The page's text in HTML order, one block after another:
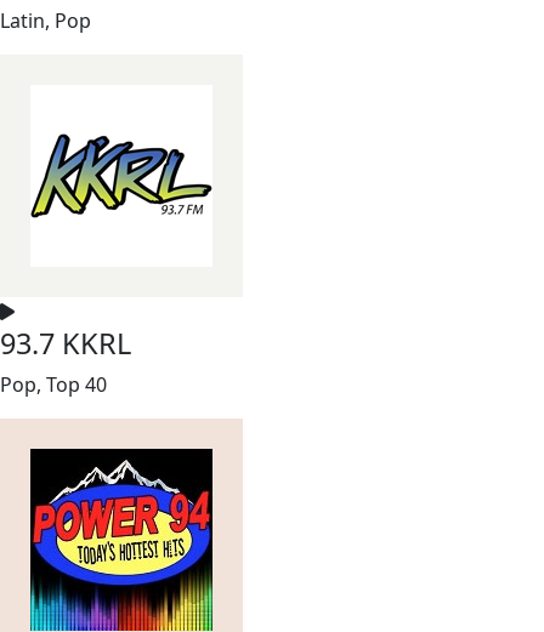
Latin, Pop
93.7 KKRL
Pop, Top 40